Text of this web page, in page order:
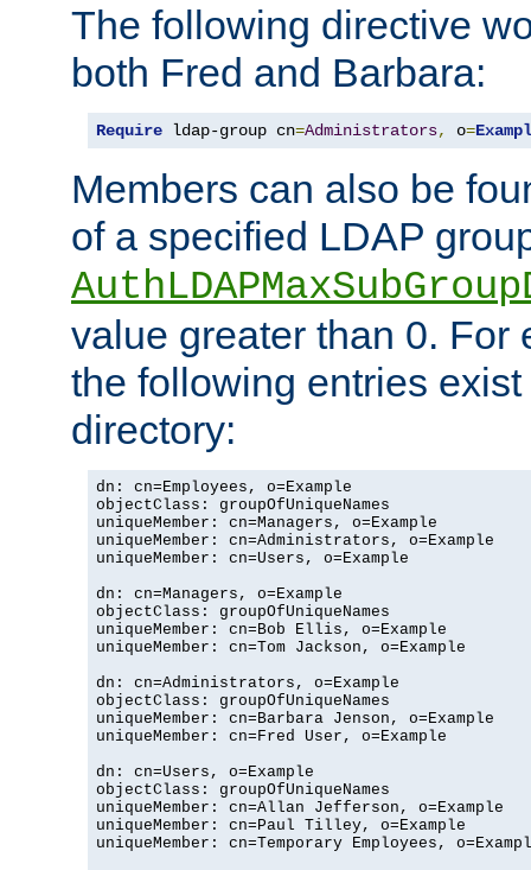
The following directive
both Fred and Barbara:
Require ldap-group cn=Administrators, o=
Members can also be
of a specified LDAP
value greater than 0. For
the following entries
directory:
dn: cn=Employees, o=Example
objectClass: groupOfUniqueNames
uniqueMember: cn=Managers, o=Example
uniqueMember: cn=Administrators, o=Example
uniqueMember: cn=Users, o=Example
dn: cn=Managers, o=Example
objectClass: groupOfUniqueNames
uniqueMember: cn=Bob Ellis, o=Example
uniqueMember: cn=Tom Jackson, o=Example
dn: cn=Administrators, o=Example
objectClass: groupOfUniqueNames
uniqueMember: cn=Barbara Jenson, o=Example
uniqueMember: cn=Fred User, o=Example
dn: cn=Users, o=Example
objectClass: groupOfUniqueNames
uniqueMember: cn=Allan Jefferson, o=Example
uniqueMember: cn=Paul Tilley, o=Example
uniqueMember: cn=Temporary Employees,